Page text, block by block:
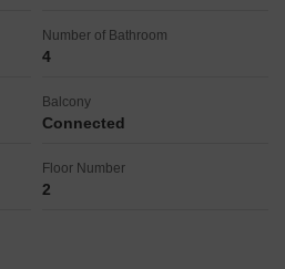
Number of Bathroom
4
Balcony
Connected
Floor Number
2